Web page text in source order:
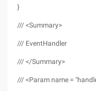
}
/// <Summary>
/// EventHandler
/// </Summary>
/// <Param name =